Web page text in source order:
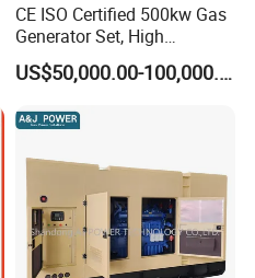
CE ISO Certified 500kw Gas
Generator Set, High
Efficiency Green Power
Multi Fuel Industrial
US$50,000.00-100,000.00